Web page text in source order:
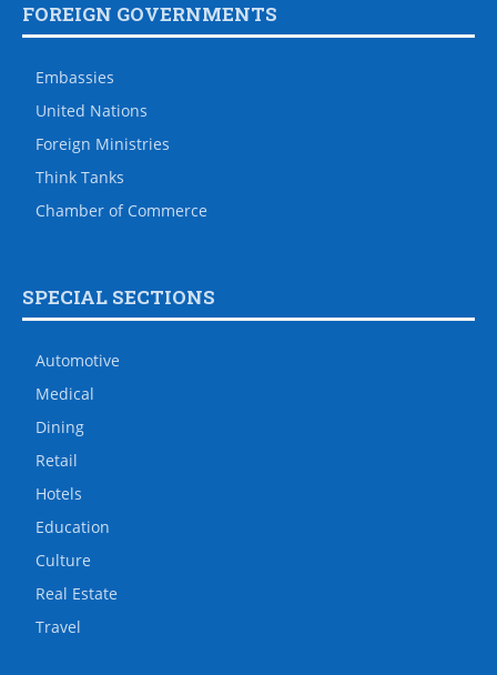
FOREIGN GOVERNMENTS
Embassies
United Nations
Foreign Ministries
Think Tanks
Chamber of Commerce
SPECIAL SECTIONS
Automotive
Medical
Dining
Retail
Hotels
Education
Culture
Real Estate
Travel